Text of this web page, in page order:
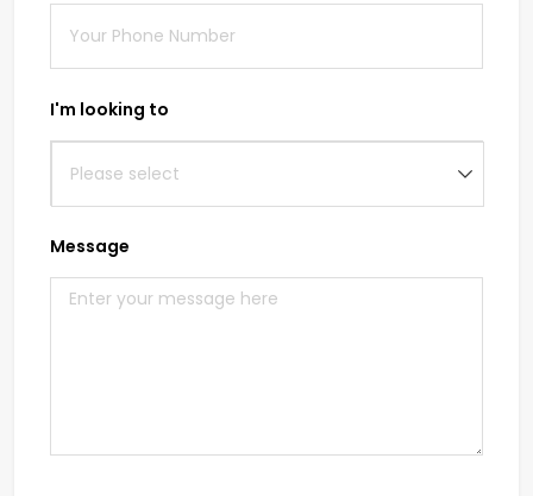
I'm looking to
Message